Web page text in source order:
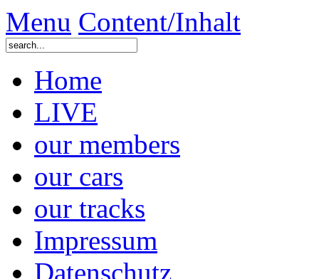
Menu Content/Inhalt
Home
LIVE
our members
our cars
our tracks
Impressum
Datenschutz